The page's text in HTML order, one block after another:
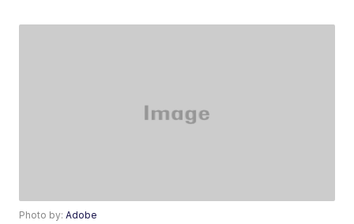
Photo by:Adobe